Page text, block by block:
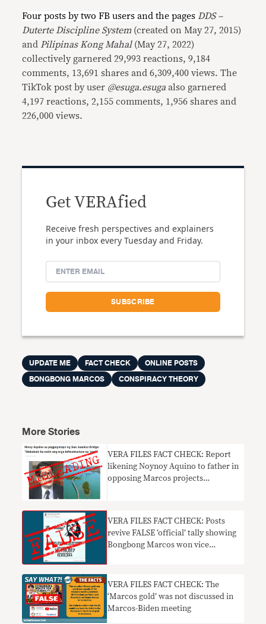
Four posts by two FB users and the pages DDS –
Duterte Discipline System (created on May 27, 2015)
and Pilipinas Kong Mahal(May 27, 2022)
collectively garnered 29,993 reactions, 9,184
comments, 13,691 shares and 6,309,400 views. The
TikTok post by user @esuga.esugaalso garnered
4,197 reactions, 2,155 comments, 1,956 shares and
226,000 views.
Get VERAfied
Receive fresh perspectives and explainers
in your inbox every Tuesday and Friday.
UPDATE ME FACT CHECK
ONLINE POSTS
BONGBONG MARCOS
CONSPIRACY THEORY
More Stories
VERA FILES FACT CHECK: Report
likening Noynoy Aquino to father in
opposing Marcos projects
VERA FILES FACT CHECK: Posts
revive FALSE ‘official’ tally showing
Bongbong Marcos won vice
VERA FILES FACT CHECK: The
‘Marcos gold’ was not discussed in
Marcos-Biden meeting